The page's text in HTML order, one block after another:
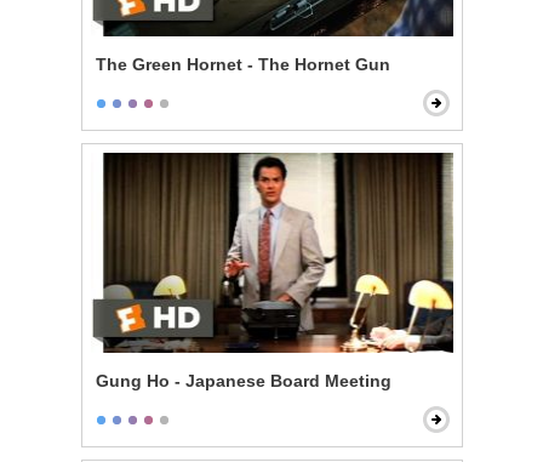
The Green Hornet - The Hornet Gun
Gung Ho - Japanese Board Meeting